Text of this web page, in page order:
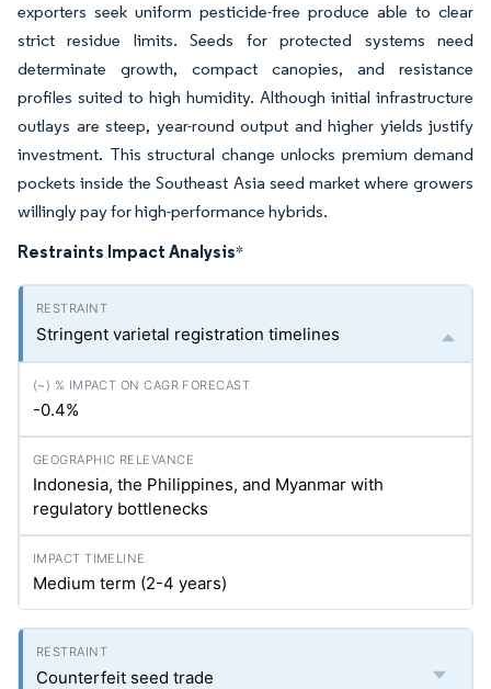
exporters seek uniform pesticide-free produce able to clear
strict residue limits. Seeds for protected systems need
determinate growth, compact canopies, and resistance
profiles suited to high humidity. Although initial infrastructure
outlays are steep, year-round output and higher yields justify
investment. This structural change unlocks premium demand
pockets inside the Southeast Asia seed market where growers
willingly pay for high-performance hybrids.
Restraints Impact Analysis*
Stringent varietal registration timelines
-0.4%
Indonesia, the Philippines, and Myanmar with
regulatory bottlenecks
Medium term (2-4 years)
Counterfeit seed trade